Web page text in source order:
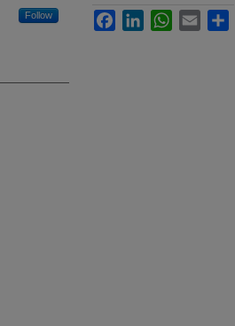
Follow
FacebookLinkedInWhatsApp
Email